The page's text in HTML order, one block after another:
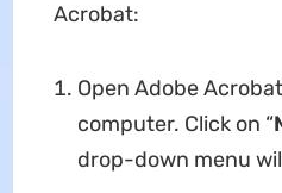
Acrobat:
Open Adobe
computer. Click on “
drop-down menu